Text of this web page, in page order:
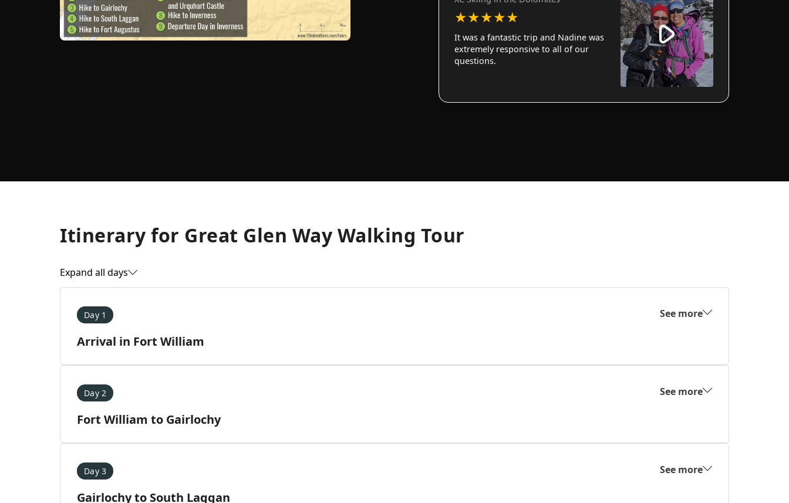
★★★★★
It was a fantastic trip and Nadine was
extremely responsive to all of our
questions.
Itinerary for Great Glen Way Walking Tour
Expand all days
Day 1 See more
Arrival in Fort William
Day 2 See more
Fort William to Gairlochy
Day 3 See more
Gairlochy to South Laggan